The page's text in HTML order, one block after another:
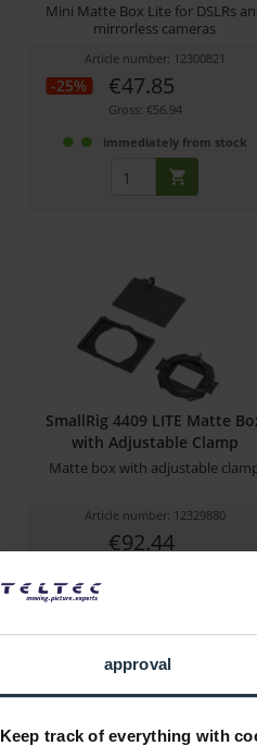
approval
Keep track of everything with
Mini Matte Box Lite for DSLRs
mirrorless cameras
Article number: 12300821
-25% €47.85
Gross: €56.94
immediately from stock
SmallRig 4409 LITE Matte
with Adjustable Clamp
Matte box with adjustable
Article number: 12329880
€92.44